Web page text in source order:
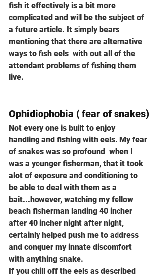
fish it effectively is a bit more
complicated and will be the subject of
a future article. It simply bears
mentioning that there are alternative
ways to fish eels  with out all of the
attendant problems of fishing them
live.
Ophidiophobia ( fear of snakes)
Not every one is built to enjoy
handling and fishing with eels. My fear
of snakes was so profound  when I
was a younger fisherman, that it took
alot of exposure and conditioning to
be able to deal with them as a
bait...however, watching my fellow
beach fisherman landing 40 incher
after 40 incher night after night,
certainly helped push me to address
and conquer my innate discomfort
with anything snake.
If you chill off the eels as described